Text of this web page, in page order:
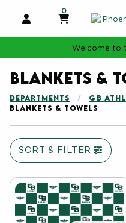
MY CART
0
MY CART,
Welcome to
Blankets &
DEPARTMENTS
GB
BLANKETS & TOWELS
SORT & FILTER